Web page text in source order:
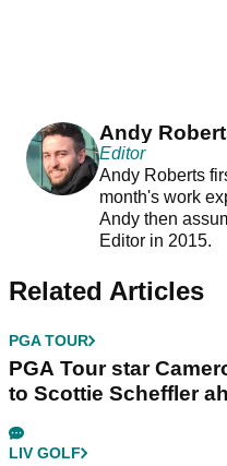
Andy
Editor
Andy Roberts
month's work
Andy then
Editor in 2015.
Related Articles
PGA TOUR
PGA Tour star
to Scottie Scheffler
LIV GOLF